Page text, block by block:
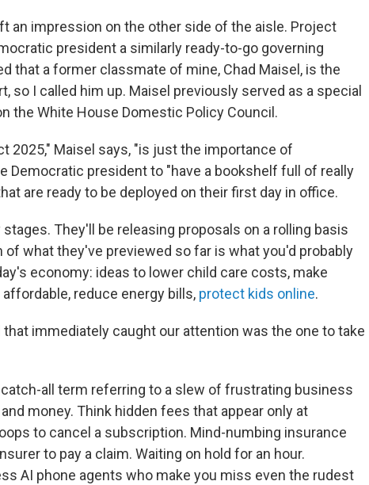
an impression on the other side of the aisle. Project
president a similarly ready-to-go governing
that a former classmate of mine, Chad Maisel, is the
so I called him up. Maisel previously served as a special
the White House Domestic Policy Council.
2025," Maisel says, "is just the importance of
Democratic president to "have a bookshelf full of really
are ready to be deployed on their first day in office.
They'll be releasing proposals on a rolling basis
of what they've previewed so far is what you'd probably
economy: ideas to lower child care costs, make
reduce energy bills, protect kids online.
immediately caught our attention was the one to take
all term referring to a slew of frustrating business
money. Think hidden fees that appear only at
to cancel a subscription. Mind-numbing insurance
to pay a claim. Waiting on hold for an hour.
AI phone agents who make you miss even the rudest